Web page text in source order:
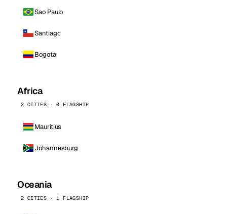
Sao Paulo
Santiago
Bogota
Africa
2 CITIES · 0 FLAGSHIP
Mauritius
Johannesburg
Oceania
2 CITIES · 1 FLAGSHIP